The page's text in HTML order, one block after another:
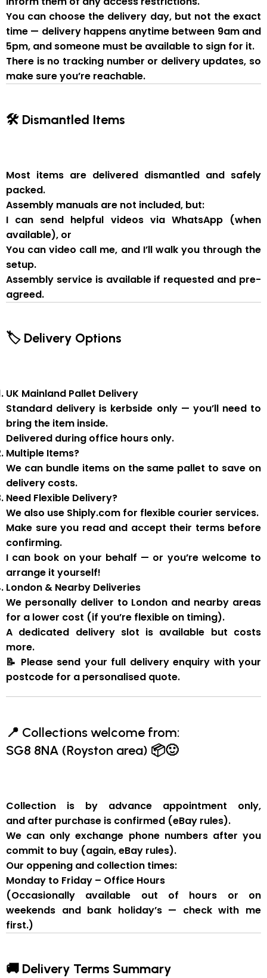
You can choose the delivery day, but not the exact
time — delivery happens anytime between 9am and
5pm, and someone must be available to sign for it.
There is no tracking number or delivery updates, so
make sure you’re reachable.
🛠 Dismantled Items
Most items are delivered dismantled and safely
packed.
Assembly manuals are not included, but:
I can send helpful videos via WhatsApp(when
available), or
You canvideo call me, and I’ll walk you through the
setup.
Assembly serviceis available if requested and pre-
agreed.
🏷 Delivery Options
UK Mainland Pallet Delivery
Standard delivery is kerbside only— you’ll need to
bring the item inside.
Delivered during office hours only.
Multiple Items?
We can bundle items on the same pallet to save on
delivery costs.
Need Flexible Delivery?
We also use Shiply.com for flexible courier services.
Make sure you read and accept their termsbefore
confirming.
I can book on your behalf — or you’re welcome to
arrange it yourself!
London & Nearby Deliveries
We personally deliver to London and nearby areas
for a lower cost (if you’re flexible on timing).
A dedicated delivery slot is available but costs
more.
📝 Please send your full delivery enquiry with your
postcode for a personalised quote.
📍 Collections welcome from:
SG8 8NA (Royston area) 📦🙂
Collection is by advance appointment only,
and after purchase is confirmed (eBay rules).
We can only exchange phone numbers after you
commit to buy (again, eBay rules).
Our oppening and collection times:
Monday to Friday – Office Hours
(Occasionally available out of hours or on
weekends and bank holiday’s — check with me
first.)
🚚 Delivery Terms Summary